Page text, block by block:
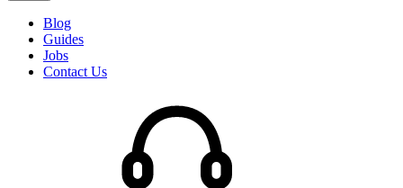
Blog
Guides
Jobs
Contact Us